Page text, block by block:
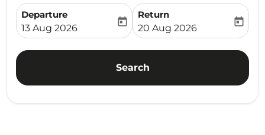
Departure
fc-booking-departure-date-aria-label
13 Aug 2026
today
Return
fc-booking-return-date-
20 Aug 2026
today
Search